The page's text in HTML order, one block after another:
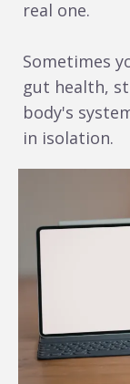
real one.
Sometimes
gut health,
body's
in isolation.